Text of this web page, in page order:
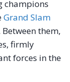
champions
Grand Slam
them,
firmly
forces in the